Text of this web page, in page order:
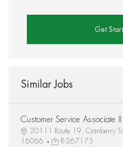
Get
Similar Jobs
Customer Service Associate II
20111 Route 19, Cranberry
16066
R-267175